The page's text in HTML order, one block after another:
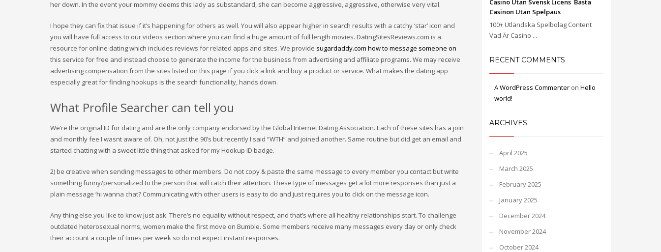
her down. In the event your mommy deems this lady as substandard, she can become aggressive, aggressive, otherwise very vital.
I hope they can fix that issue if it’s happening for others as well. You will also appear higher in search results with a catchy ‘star’ icon and
you will have full access to our videos section where you can find a huge amount of full length movies. DatingSitesReviews.com is a
resource for online dating which includes reviews for related apps and sites. We provide sugardaddy.com how to message someone on
this service for free and instead choose to generate the income for the business from advertising and affiliate programs. We may receive
advertising compensation from the sites listed on this page if you click a link and buy a product or service. What makes the dating app
especially great for finding hookups is the search functionality, hands down.
What Profile Searcher can tell you
We’re the original ID for dating and are the only company endorsed by the Global Internet Dating Association. Each of these sites has a join
and monthly fee I wasnt aware of. Oh, not just the 90’s but recently I said “WTH” and joined another. Same routine but did get an email and
started chatting with a sweet little thing that asked for my Hookup ID badge.
2) be creative when sending messages to other members. Do not copy & paste the same message to every member you contact but write
something funny/personalized to the person that will catch their attention. These type of messages get a lot more responses than just a
plain message ‘hi wanna chat? Communicating with other users is easy to do and just requires you to click on the message icon.
Any thing else you like to know just ask. There’s no equality without respect, and that’s where all healthy relationships start. To challenge
outdated heterosexual norms, women make the first move on Bumble. Some members receive many messages every day or only check
their account a couple of times per week so do not expect instant responses.
Casino Utan Svensk Licens ️ Bästa
Casinon Utan Spelpaus
100+ Utländska Spelbolag Content
Vad Är Casino ...
RECENT COMMENTS
A WordPress Commenteron Hello
world!
ARCHIVES
April 2025
March 2025
February 2025
January 2025
December 2024
November 2024
October 2024